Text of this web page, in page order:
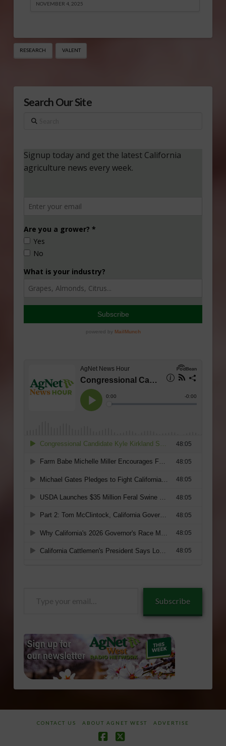
NOVEMBER 4, 2025
RESEARCH VALENT
Search Our Site
Search
Subscribe
CONTACT US ABOUT AGNET WEST ADVERTISE